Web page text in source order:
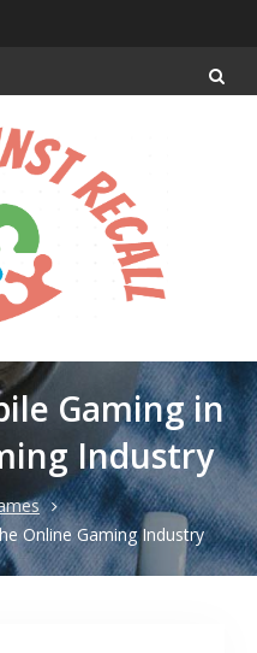
Gaming in
Industry
Online Gaming Industry